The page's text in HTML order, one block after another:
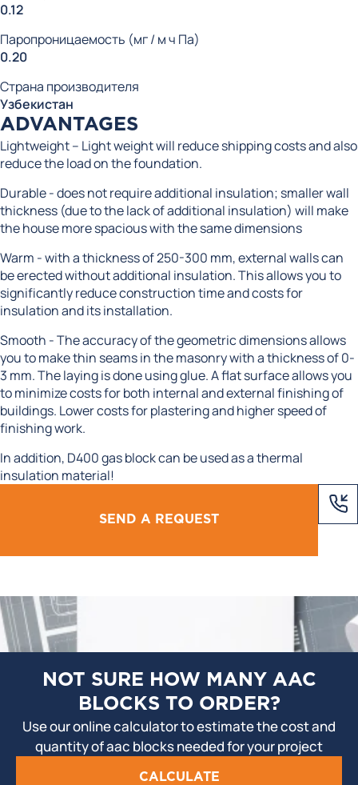
0.12
Паропроницаемость (мг / м ч Па)
0.20
Страна производителя
Узбекистан
ADVANTAGES
Lightweight – Light weight will reduce shipping costs and also
reduce the load on the foundation.
Durable - does not require additional insulation; smaller wall
thickness (due to the lack of additional insulation) will make
the house more spacious with the same dimensions
Warm - with a thickness of 250-300 mm, external walls can
be erected without additional insulation. This allows you to
significantly reduce construction time and costs for
insulation and its installation.
Smooth - The accuracy of the geometric dimensions allows
you to make thin seams in the masonry with a thickness of 0-
3 mm. The laying is done using glue. A flat surface allows you
to minimize costs for both internal and external finishing of
buildings. Lower costs for plastering and higher speed of
finishing work.
In addition, D400 gas block can be used as a thermal
insulation material!
SEND A REQUEST
NOT SURE HOW MANY AAC
BLOCKS TO ORDER?
Use our online calculator to estimate the cost and
quantity of aac blocks needed for your project
CALCULATE